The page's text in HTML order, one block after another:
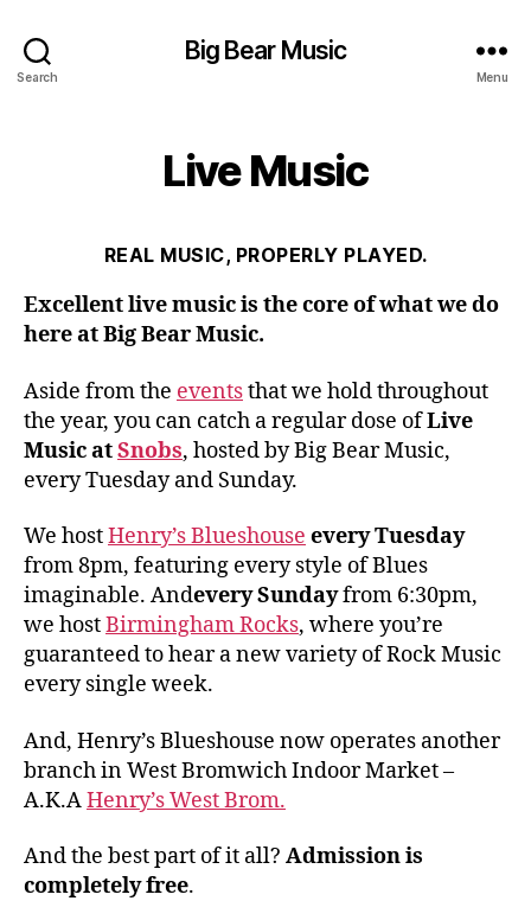
Search
Big Bear Music
Menu
Live Music
REAL MUSIC, PROPERLY PLAYED.
Excellent live music is the core of what we do
here at Big Bear Music.
Aside from the eventsthat we hold throughout
the year, you can catch a regular dose ofLive
Music atSnobs, hosted by Big Bear Music,
every Tuesday and Sunday.
We hostHenry’s Blueshouse every Tuesday
from 8pm, featuring every style of Blues
imaginable. Andevery Sundayfrom 6:30pm,
we hostBirmingham Rocks, where you’re
guaranteed to hear a new variety of Rock Music
every single week.
And, Henry’s Blueshouse now operates another
branch in West Bromwich Indoor Market –
A.K.AHenry’s West Brom.
And the best part of it all? Admission is
completely free.